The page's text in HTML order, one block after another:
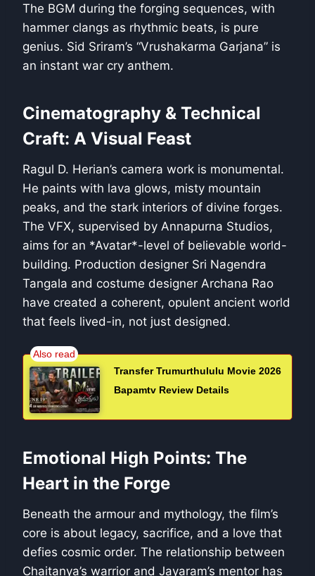
The BGM during the forging sequences, with
hammer clangs as rhythmic beats, is pure
genius. Sid Sriram’s “Vrushakarma Garjana” is
an instant war cry anthem.
Cinematography & Technical
Craft: A Visual Feast
Ragul D. Herian’s camera work is monumental.
He paints with lava glows, misty mountain
peaks, and the stark interiors of divine forges.
The VFX, supervised by Annapurna Studios,
aims for an *Avatar*-level of believable world-
building. Production designer Sri Nagendra
Tangala and costume designer Archana Rao
have created a coherent, opulent ancient world
that feels lived-in, not just designed.
Transfer Trumurthululu Movie 2026
Bapamtv Review Details
Emotional High Points: The
Heart in the Forge
Beneath the armour and mythology, the film’s
core is about legacy, sacrifice, and a love that
defies cosmic order. The relationship between
Chaitanya’s warrior and Jayaram’s mentor has